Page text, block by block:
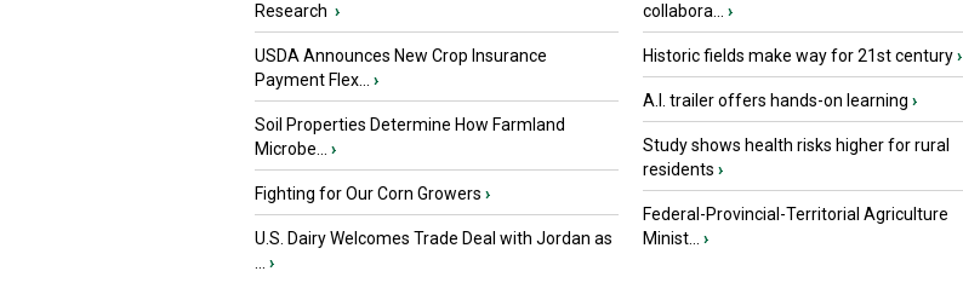
Research ›
USDA Announces New Crop Insurance
Payment Flex...
›
Soil Properties Determine How Farmland
Microbe...
›
Fighting for Our Corn Growers ›
U.S. Dairy Welcomes Trade Deal with Jordan as
›
collabora...
›
Historic fields make way for 21st century›
A.I. trailer offers hands-on learning ›
Study shows health risks higher for rural
residents ›
Federal-Provincial-Territorial Agriculture
Minist...
›